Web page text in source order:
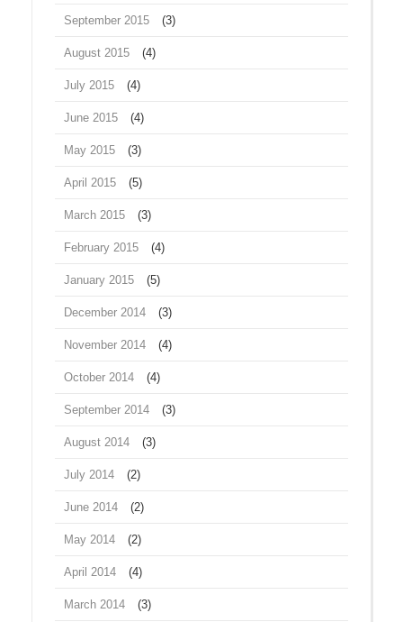
September 2015 (3)
August 2015 (4)
July 2015 (4)
June 2015 (4)
May 2015 (3)
April 2015 (5)
March 2015 (3)
February 2015 (4)
January 2015 (5)
December 2014 (3)
November 2014 (4)
October 2014 (4)
September 2014 (3)
August 2014 (3)
July 2014 (2)
June 2014 (2)
May 2014 (2)
April 2014 (4)
March 2014 (3)